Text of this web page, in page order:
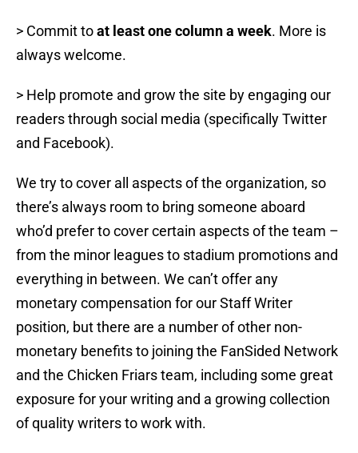
> Commit toat least one column a week. More is
always welcome.
> Help promote and grow the site by engaging our
readers through social media (specifically Twitter
and Facebook).
We try to cover all aspects of the organization, so
there’s always room to bring someone aboard
who’d prefer to cover certain aspects of the team –
from the minor leagues to stadium promotions and
everything in between. We can’t offer any
monetary compensation for our Staff Writer
position, but there are a number of other non-
monetary benefits to joining the FanSided Network
and the Chicken Friars team, including some great
exposure for your writing and a growing collection
of quality writers to work with.